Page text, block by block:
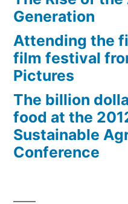
Generation
Attending the
film festival
Pictures
The billion
food at the
Sustainable
Conference